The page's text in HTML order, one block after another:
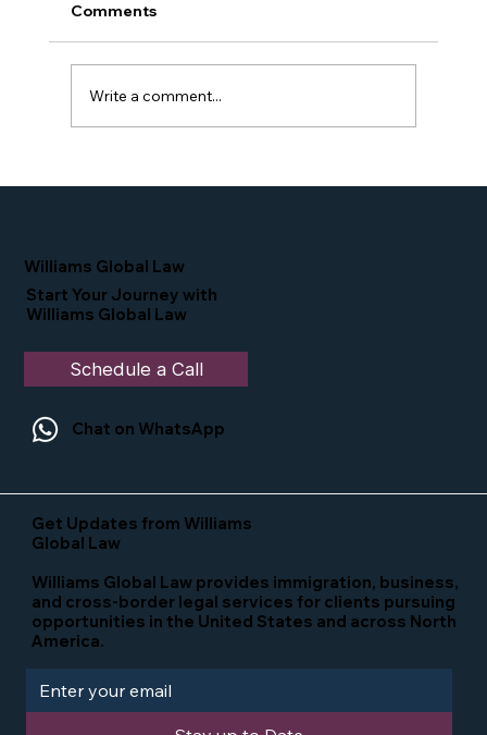
Comments
Write a comment...
Williams Global Law
Start Your Journey with
Williams Global Law
Schedule a Call
Chat on WhatsApp
Get Updates from Williams
Global Law
Williams Global Law provides immigration, business,
and cross-border legal services for clients pursuing
opportunities in the United States and across North
America.